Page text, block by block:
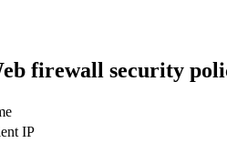
firewall security
IP